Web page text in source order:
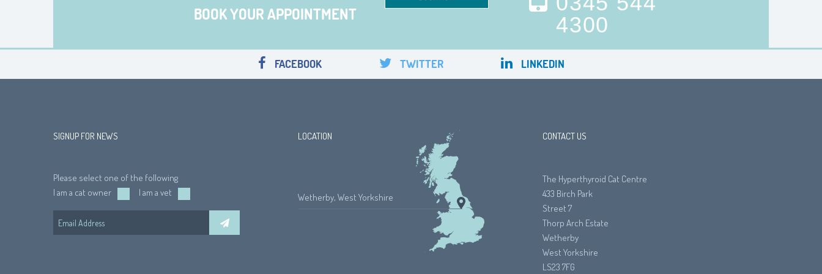
BOOK YOUR APPOINTMENT
4300
FACEBOOK TWITTER LINKEDIN
SIGNUP FOR NEWS
Please select one of the following
I am a cat owner
I am a vet
LOCATION
Wetherby, West Yorkshire
CONTACT US
The Hyperthyroid Cat Centre
433 Birch Park
Street 7
Thorp Arch Estate
Wetherby
West Yorkshire
LS23 7FG